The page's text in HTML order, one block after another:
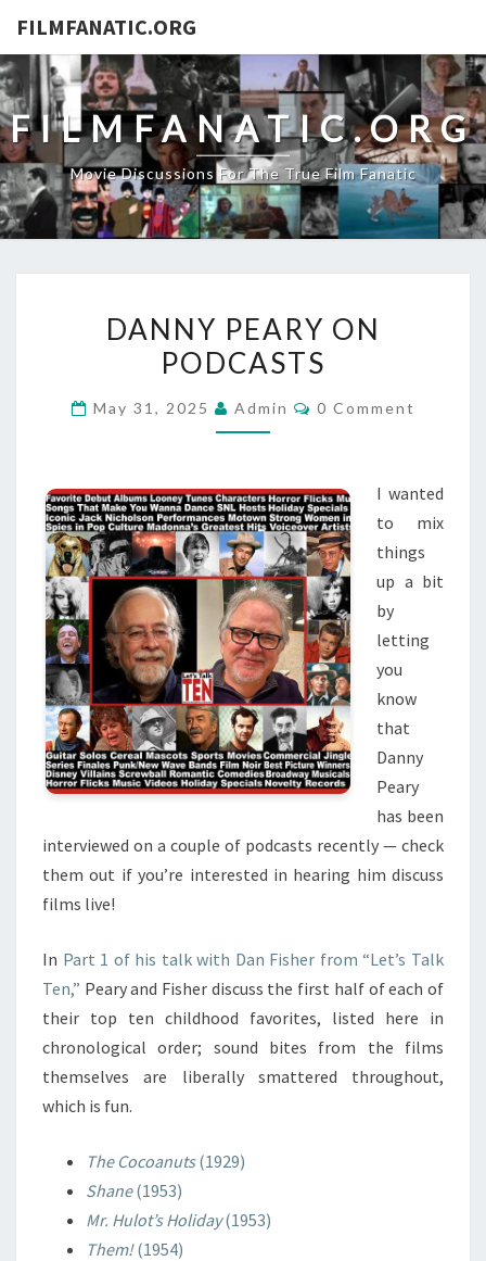
FILMFANATIC.ORG
FILMFANATIC.ORG
Movie Discussions For The True Film Fanatic
PEARY
ON
DANNY PEARY ON
PODCASTS
May 31, 2025 Admin Comments
0 Comment
I wanted
to mix
things
up a bit
by
letting
you
know
that
Danny
Peary
has been
interviewed on a couple of podcasts recently — check
them out if you’re interested in hearing him discuss
films live!
In Part 1 of his talk with Dan Fisher from “Let’s Talk
Ten,” Peary and Fisher discuss the first half of each of
their top ten childhood favorites, listed here in
chronological order; sound bites from the films
themselves are liberally smattered throughout,
which is fun.
The Cocoanuts(1929)
Shane(1953)
Mr. Hulot’s Holiday(1953)
Them!(1954)